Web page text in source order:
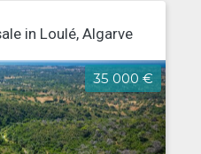
in Loulé, Algarve
35 000 €